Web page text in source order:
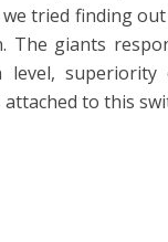
tried finding
The giants
superiority
to this